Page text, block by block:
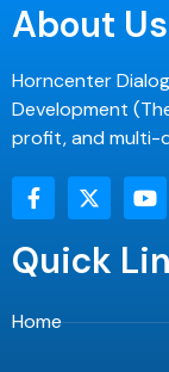
About Us
Horncenter
Development
profit, and multi-
F
a
c
e
b
o
k
X
-
t
w
i
t
Y
o
u
t
u
e
Quick
Home